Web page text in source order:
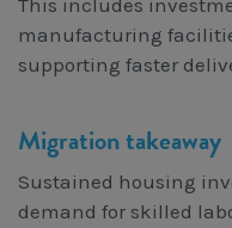
manufacturing
supporting faster
Migration takeaway
Sustained housing
demand for skilled